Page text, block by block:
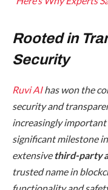
Rooted in
Security
Ruvi AIhas won the
security and
increasingly
significant milestone
extensive third-party
trusted name in